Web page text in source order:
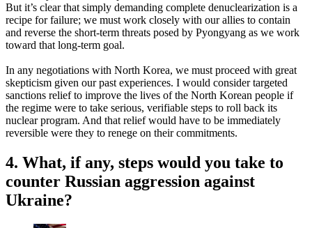
But it’s clear that simply demanding complete denuclearization is a
recipe for failure; we must work closely with our allies to contain
and reverse the short-term threats posed by Pyongyang as we work
toward that long-term goal.
In any negotiations with North Korea, we must proceed with great
skepticism given our past experiences. I would consider targeted
sanctions relief to improve the lives of the North Korean people if
the regime were to take serious, verifiable steps to roll back its
nuclear program. And that relief would have to be immediately
reversible were they to renege on their commitments.
4. What, if any, steps would you take to
counter Russian aggression against
Ukraine?